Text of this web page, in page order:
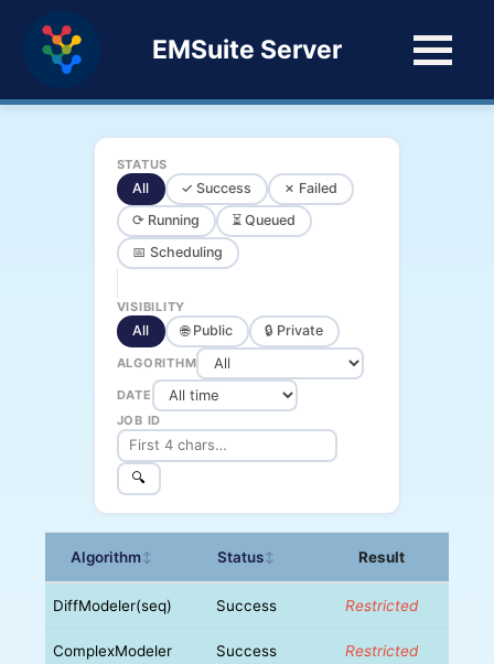
EMSuite Server
STATUS
All ✓ Success
✗ Failed
⟳ Running
⏳ Queued
📅 Scheduling
VISIBILITY
All 🌐 Public 🔒 Private
ALGORITHM
DATE
JOB ID
🔍
Algorithm↕ Status↕ Result
DiffModeler(seq) Success Restricted
ComplexModeler Success Restricted